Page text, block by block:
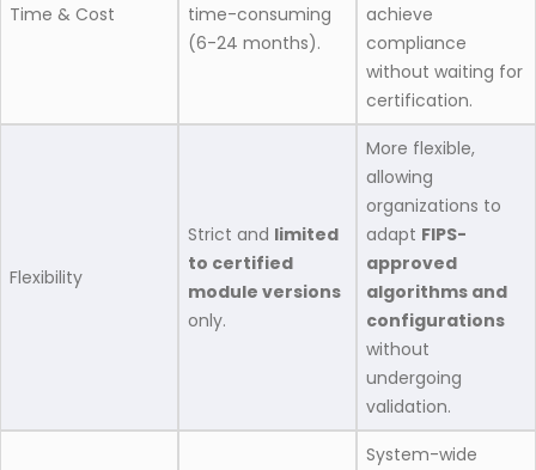
Time & Cost
time-consuming
(6-24 months).
achieve
compliance
without waiting for
certification.
Flexibility
Strict and limited
to certified
module versions
only.
More flexible,
allowing
organizations to
adapt FIPS-
approved
algorithms and
configurations
without
undergoing
validation.
System-wide